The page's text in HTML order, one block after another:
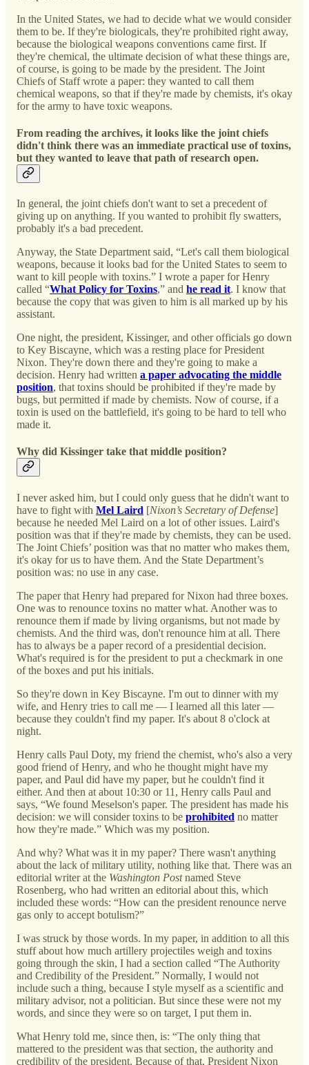
In the United States, we had to decide what we would consider
them to be. If they're biologicals, they're prohibited right away,
because the biological weapons conventions came first. If
they're chemical, the ultimate decision of what these things are,
of course, is going to be made by the president. The Joint
Chiefs of Staff wrote a paper: they wanted to call them
chemical weapons, so that if they're made by chemists, it's okay
for the army to have toxic weapons.
From reading the archives, it looks like the joint chiefs
didn't think there was an immediate practical use of toxins,
but they wanted to leave that path of research open.
In general, the joint chiefs don't want to set a precedent of
giving up on anything. If you wanted to prohibit fly swatters,
probably it's a bad precedent.
Anyway, the State Department said, “Let's call them biological
weapons, because it looks bad for the United States to seem to
want to kill people with toxins.” I wrote a paper for Henry
called “What Policy for Toxins,” and he read it. I know that
because the copy that was given to him is all marked up by his
assistant.
One night, the president, Kissinger, and other officials go down
to Key Biscayne, which was a resting place for President
Nixon. They're down there and they're going to make a
decision. Henry had written a paper advocating the middle
position, that toxins should be prohibited if they're made by
bugs, but permitted if made by chemists. Now of course, if a
toxin is used on the battlefield, it's going to be hard to tell who
made it.
Why did Kissinger take that middle position?
I never asked him, but I could only guess that he didn't want to
have to fight with Mel Laird [Nixon’s Secretary of Defense]
because he needed Mel Laird on a lot of other issues. Laird's
position was that if they're made by chemists, they can be used.
The Joint Chiefs’ position was that no matter who makes them,
it's okay for us to have them. And the State Department’s
position was: no use in any case.
The paper that Henry had prepared for Nixon had three boxes.
One was to renounce toxins no matter what. Another was to
renounce them if made by living organisms, but not made by
chemists. And the third was, don't renounce him at all. There
has to always be a paper record of a presidential decision.
What's required is for the president to put a checkmark in one
of the boxes and put his initials.
So they're down in Key Biscayne. I'm out to dinner with my
wife, and Henry tries to call me — I learned all this later —
because they couldn't find my paper. It's about 8 o'clock at
night.
Henry calls Paul Doty, my friend the chemist, who's also a very
good friend of Henry, and who he thought might have my
paper, and Paul did have my paper, but he couldn't find it
either. And then at about 10:30 or 11, Henry calls Paul and
says, “We found Meselson's paper. The president has made his
decision: we will consider toxins to be prohibited no matter
how they're made.” Which was my position.
And why? What was it in my paper? There wasn't anything
about the lack of military utility, nothing like that. There was an
editorial writer at the Washington Postnamed Steve
Rosenberg, who had written an editorial about this, which
included these words: “How can the president renounce nerve
gas only to accept botulism?”
I was struck by those words. In my paper, in addition to all this
stuff about how much artillery projectiles weigh and toxins
going through the skin, I had a section called “The Authority
and Credibility of the President.” Normally, I would not
include such a thing, because I style myself as a scientific and
military advisor, not a politician. But since these were not my
words, and since they were so on target, I put them in.
What Henry told me, since then, is: “The only thing that
mattered to the president was that section, the authority and
credibility of the president. Because of that, President Nixon